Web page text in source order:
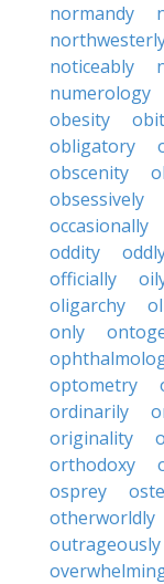
normandy
noticeably
numerology
obesity
obligatory
obscenity
obsessively
occasionally
oddity
officially
oligarchy
only
optometry
ordinarily
originality
orthodoxy
osprey
otherworldly
outrageously